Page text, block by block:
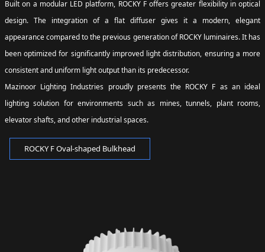
Built on a modular LED platform, ROCKY F offers greater flexibility in optical
design. The integration of a flat diffuser gives it a modern, elegant
appearance compared to the previous generation of ROCKY luminaires. It has
been optimized for significantly improved light distribution, ensuring a more
consistent and uniform light output than its predecessor.
Mazinoor Lighting Industries proudly presents the ROCKY F as an ideal
lighting solution for environments such as mines, tunnels, plant rooms,
elevator shafts, and other industrial spaces.
ROCKY F Oval-shaped Bulkhead